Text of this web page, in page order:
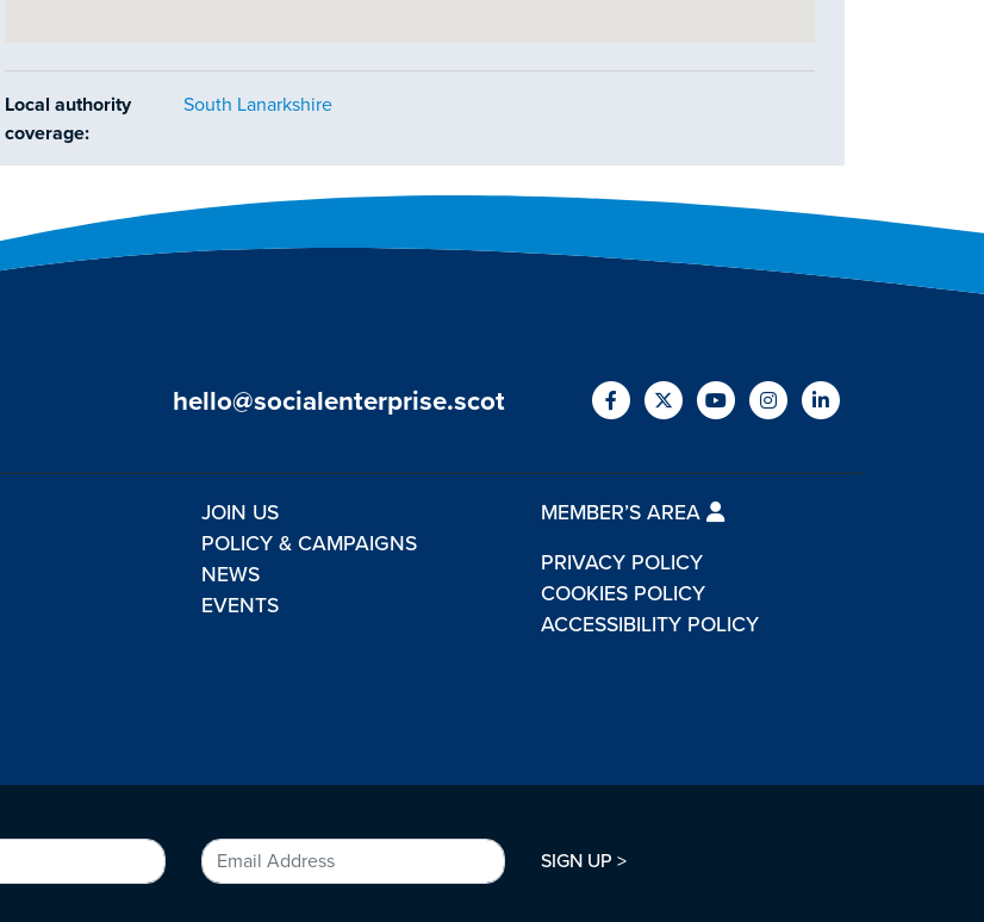
Local authority
coverage:
South Lanarkshire
hello@socialenterprise.scot
JOIN US
POLICY & CAMPAIGNS
NEWS
EVENTS
MEMBER’S AREA
PRIVACY POLICY
COOKIES POLICY
ACCESSIBILITY POLICY
SIGN UP >